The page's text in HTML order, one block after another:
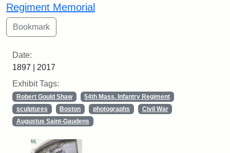
Regiment Memorial
Date:
1897 | 2017
Exhibit Tags:
Robert Gould Shaw
54th Mass. Infantry Regiment
sculptures
Boston photographs
Civil War
Augustus Saint-Gaudens